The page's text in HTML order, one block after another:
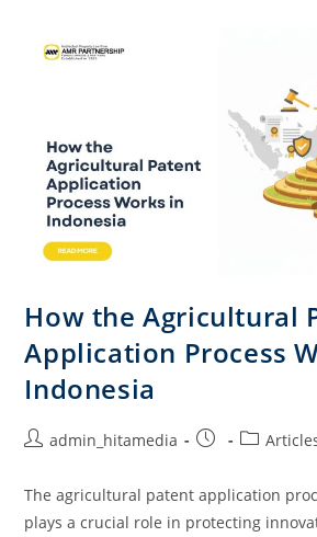
How the Agricultural
Application Process
Indonesia
admin_hitamedia
The agricultural patent application
plays a crucial role in protecting